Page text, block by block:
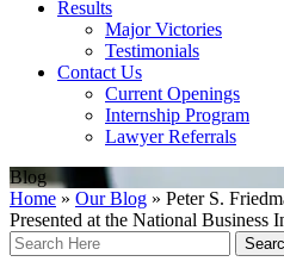
Results
Major Victories
Testimonials
Contact Us
Current Openings
Internship Program
Lawyer Referrals
Blog
Home » Our Blog » Peter S.
Presented at the National Business
Search
Here